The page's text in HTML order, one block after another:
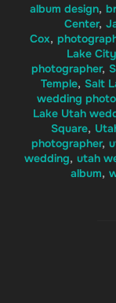
album design,
Center,
Cox,
Lake City
photographer,
Temple, Salt
wedding
Lake Utah
Square,
photographer,
wedding, utah
album,